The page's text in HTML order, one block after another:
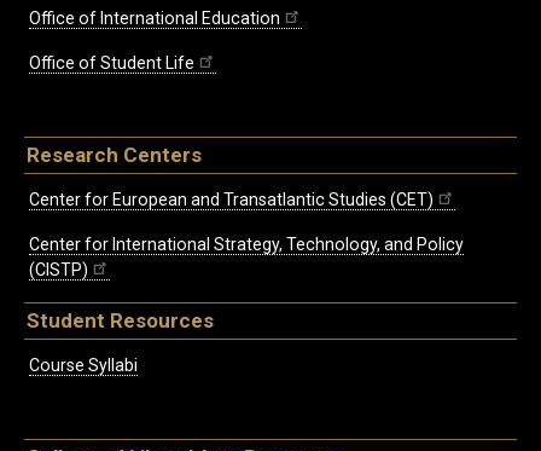
Office of International Education
Office of Student Life
Research Centers
Center for European and Transatlantic Studies (CET)
Center for International Strategy, Technology, and Policy
(CISTP)
Student Resources
Course Syllabi